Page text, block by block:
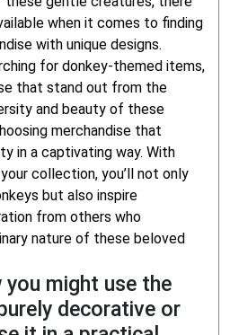
when it comes to finding
with unique designs.
for donkey-themed items,
that stand out from the
and beauty of these
merchandise that
in a captivating way. With
collection, you’ll not only
but also inspire
from others who
nature of these beloved
might use the
decorative or